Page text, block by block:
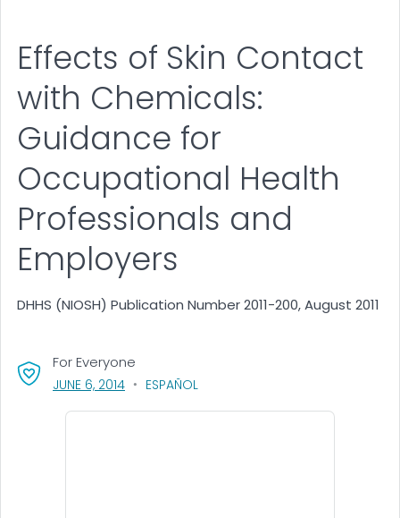
Effects of Skin Contact
with Chemicals:
Guidance for
Occupational Health
Professionals and
Employers
DHHS (NIOSH) Publication Number 2011-200, August 2011
For Everyone
JUNE 6, 2014, VISIT LINK FOR DETAILS.
ESPAÑOL